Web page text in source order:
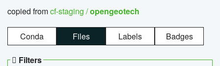
copied fromcf-staging /opengeotech
Conda Files Labels Badges
Filters